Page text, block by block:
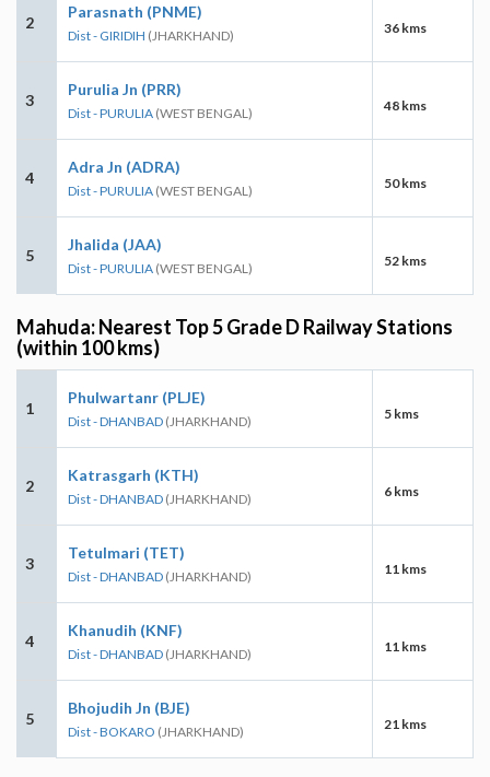
2
Parasnath (PNME)
Dist - GIRIDIH (JHARKHAND) 36 kms
3
Purulia Jn (PRR)
Dist - PURULIA (WEST BENGAL) 48 kms
4
Adra Jn (ADRA)
Dist - PURULIA (WEST BENGAL) 50 kms
5
Jhalida (JAA)
Dist - PURULIA (WEST BENGAL) 52 kms
Mahuda: Nearest Top 5 Grade D Railway Stations
(within 100 kms)
1
Phulwartanr (PLJE)
Dist - DHANBAD (JHARKHAND) 5 kms
2
Katrasgarh (KTH)
Dist - DHANBAD (JHARKHAND) 6 kms
3
Tetulmari (TET)
Dist - DHANBAD (JHARKHAND) 11 kms
4
Khanudih (KNF)
Dist - DHANBAD (JHARKHAND) 11 kms
5
Bhojudih Jn (BJE)
Dist - BOKARO (JHARKHAND) 21 kms